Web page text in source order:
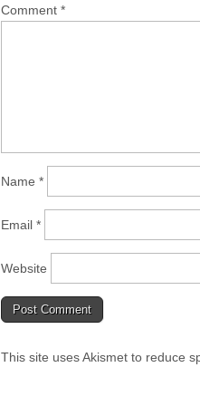
Comment *
Name *
Email *
Website
This site uses Akismet to reduce